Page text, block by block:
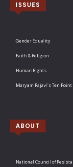
ISSUES
Gender Equality
Faith & Religion
Human Rights
Maryam Rajavi’s Ten
ABOUT
National Council of